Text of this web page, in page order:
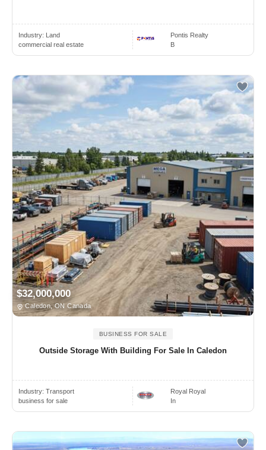
Industry: Land
commercial real estate
Pontis Realty
B
$32,000,000
Caledon, ON Canada
BUSINESS FOR SALE
Outside Storage With Building For Sale In Caledon
Industry: Transport
business for sale
Royal Royal
In